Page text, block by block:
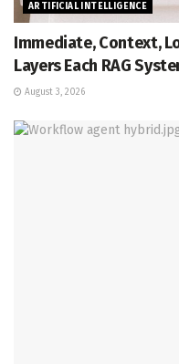
ARTIFICIAL INTELLIGENCE
Immediate, Context,
Layers Each RAG
August 3, 2026